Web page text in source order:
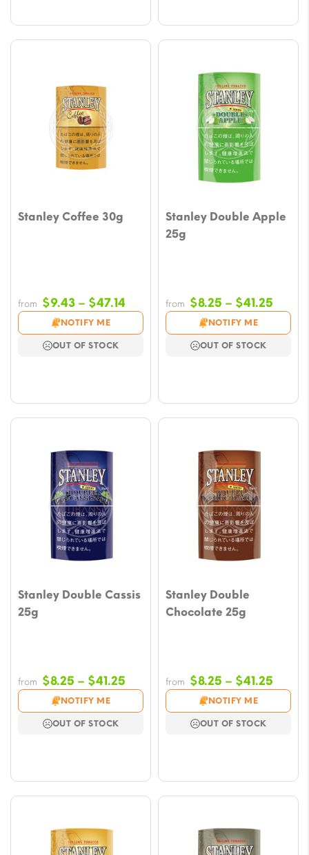
Stanley Coffee 30g
from $9.43 – $47.14
range:
$9.43
NOTIFY ME
OUT OF STOCK
Stanley Double Apple
25g
from $8.25 – $41.25
$8.25
NOTIFY ME
OUT OF STOCK
Stanley Double Cassis
25g
from $8.25 – $41.25
range:
$8.25
NOTIFY ME
OUT OF STOCK
Stanley Double
Chocolate 25g
from $8.25 – $41.25
$8.25
NOTIFY ME
OUT OF STOCK